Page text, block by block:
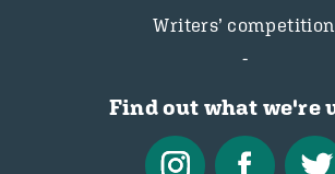
Writers’ competition
Find out what we're